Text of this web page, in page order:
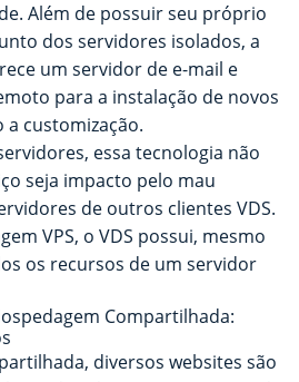
Além de possuir seu próprio
dos servidores isolados, a
um servidor de e-mail e
para a instalação de novos
customização.
essa tecnologia não
seja impacto pelo mau
de outros clientes VDS.
VPS, o VDS possui, mesmo
os recursos de um servidor
Compartilhada:
diversos websites são